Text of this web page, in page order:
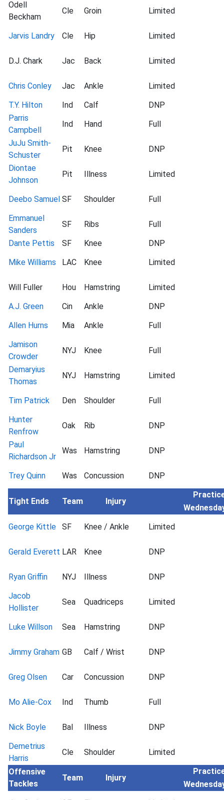
Odell
Beckham
Cle Groin Limited
Jarvis Landry Cle Hip Limited
D.J. Chark Jac Back Limited
Chris Conley Jac Ankle
Limited
T.Y. Hilton
Ind Calf
DNP
Parris
Campbell
Ind Hand
Full
JuJu Smith-
Schuster
Pit Knee
DNP
Diontae
Johnson
Pit Illness Limited
Deebo Samuel SF Shoulder
Full
Emmanuel
Sanders
SF Ribs
Full
Dante Pettis
SF Knee
DNP
Mike Williams
LAC Knee Limited
Will Fuller Hou Hamstring
Limited
A.J. Green
Cin Ankle
DNP
Allen Hurns
Mia Ankle
Full
Jamison
Crowder
NYJ Knee
Full
Demaryius
Thomas
NYJ Hamstring Limited
Tim Patrick Den Shoulder
Full
Hunter
Renfrow
Oak Rib
DNP
Paul
Richardson Jr
Was Hamstring DNP
Trey Quinn Was Concussion DNP
Tight Ends Team Injury
George Kittle
SF Knee / Ankle Limited
Gerald Everett LAR Knee DNP
Ryan Griffin NYJ Illness
DNP
Jacob
Hollister
Sea Quadriceps Limited
Luke Willson Sea Hamstring DNP
Jimmy Graham GB Calf / Wrist DNP
Greg Olsen Car Concussion DNP
Mo Alie-Cox Ind Thumb Full
Nick Boyle Bal Illness
DNP
Demetrius
Harris
Cle Shoulder Limited
Offensive
Tackles
Team Injury